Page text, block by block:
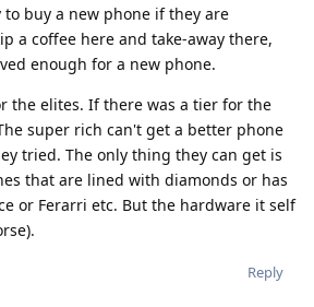
to buy a new phone if they are
a coffee here and take-away there,
enough for a new phone.
the elites. If there was a tier for the
super rich can't get a better phone
tried. The only thing they can get is
that are lined with diamonds or has
or Ferarri etc. But the hardware it self
Reply